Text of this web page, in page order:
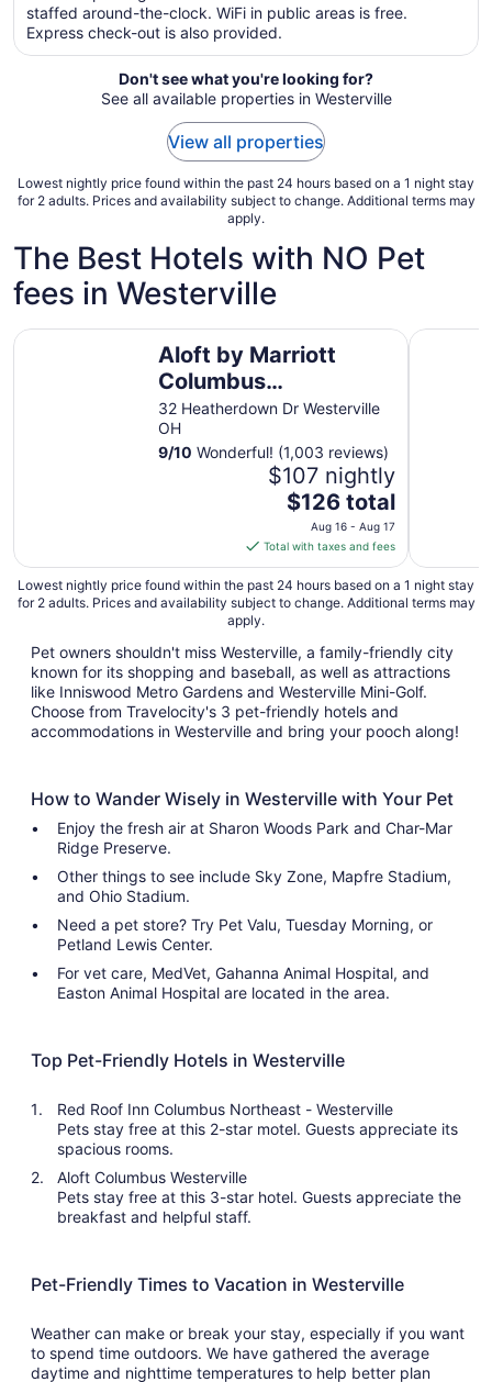
total
night
from
Aug
10
staffed around-the-clock. WiFi in public areas is free.
Express check-out is also provided.
Don't see what you're looking for?
See all available properties in Westerville
View all properties
Lowest nightly price found within the past 24 hours based on a 1 night stay
for 2 adults. Prices and availability subject to change. Additional terms may
apply.
The Best Hotels with NO Pet
fees in Westerville
Aloft by Marriott
Columbus
Westerville
32 Heatherdown Dr Westerville
OH
9/10 Wonderful! (1,003 reviews)
$107 nightly
The
price
is
$126
total
per
from
Aug
16
to
Aug
$126 total
Aug 16 - Aug 17
Total with taxes and fees
Aloft by Marriott Columbus Westerville Red
Lowest nightly price found within the past 24 hours based on a 1 night stay
for 2 adults. Prices and availability subject to change. Additional terms may
apply.
Pet owners shouldn't miss Westerville, a family-friendly city
known for its shopping and baseball, as well as attractions
like Inniswood Metro Gardens and Westerville Mini-Golf.
Choose from Travelocity's 3 pet-friendly hotels and
accommodations in Westerville and bring your pooch along!
How to Wander Wisely in Westerville with Your Pet
Enjoy the fresh air at Sharon Woods Park and Char-Mar
Ridge Preserve.
Other things to see include Sky Zone, Mapfre Stadium,
and Ohio Stadium.
Need a pet store? Try Pet Valu, Tuesday Morning, or
Petland Lewis Center.
For vet care, MedVet, Gahanna Animal Hospital, and
Easton Animal Hospital are located in the area.
Top Pet-Friendly Hotels in Westerville
Red Roof Inn Columbus Northeast - Westerville
Pets stay free at this 2-star motel. Guests appreciate its
spacious rooms.
Aloft Columbus Westerville
Pets stay free at this 3-star hotel. Guests appreciate the
breakfast and helpful staff.
Pet-Friendly Times to Vacation in Westerville
Weather can make or break your stay, especially if you want
to spend time outdoors. We have gathered the average
daytime and nighttime temperatures to help better plan